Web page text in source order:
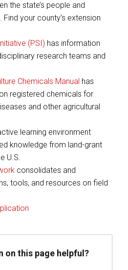
the state’s people and
your county’s extension
(PSI) has information
research teams and
Chemicals Manual has
registered chemicals for
and other agricultural
learning environment
knowledge from land-grant
U.S.
consolidates and
tools, and resources on field
on this page helpful?